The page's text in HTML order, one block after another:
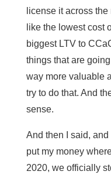
license it across
like the lowest cost
biggest LTV to
things that are
way more valuable
try to do that. And
sense.
And then I said,
put my money
2020, we officially